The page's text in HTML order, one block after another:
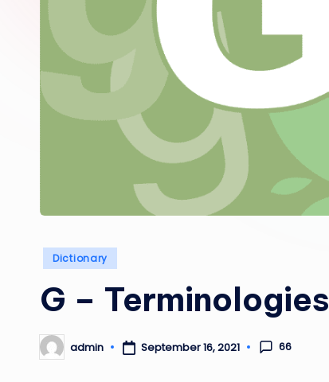
Posted
Dictionary
G – Terminologies
Posted
by
admin September 16, 2021 66